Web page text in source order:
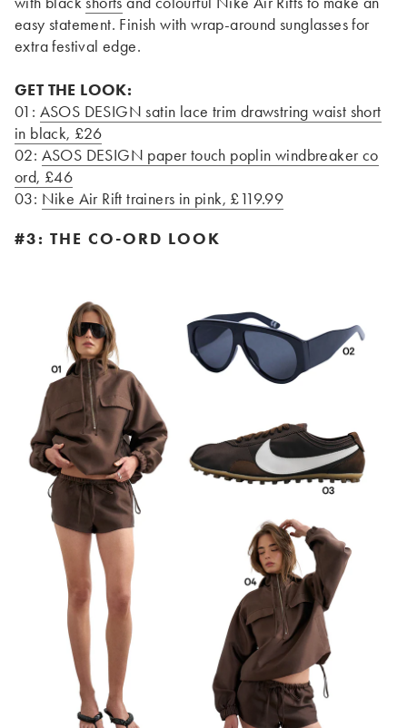
easy statement. Finish with wrap-around sunglasses for
extra festival edge.
GET THE LOOK:
01: ASOS DESIGN satin lace trim drawstring waist short
in black, £26
02: ASOS DESIGN paper touch poplin windbreaker co
ord, £46
03: Nike Air Rift trainers in pink, £119.99
#3: THE CO-ORD LOOK